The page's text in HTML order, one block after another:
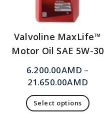
Valvoline MaxLife™
Motor Oil SAE 5W-30
6.200.00AMD –
21.650.00AMD
Select options